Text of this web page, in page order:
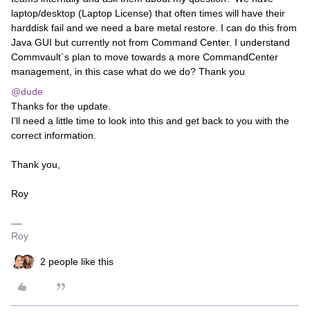
laptop/desktop (Laptop License) that often times will have their
harddisk fail and we need a bare metal restore. I can do this from
Java GUI but currently not from Command Center. I understand
Commvault`s plan to move towards a more CommandCenter
management, in this case what do we do? Thank you
@dude
Thanks for the update.
I’ll need a little time to look into this and get back to you with the
correct information.
Thank you,
Roy
Roy
2 people like this